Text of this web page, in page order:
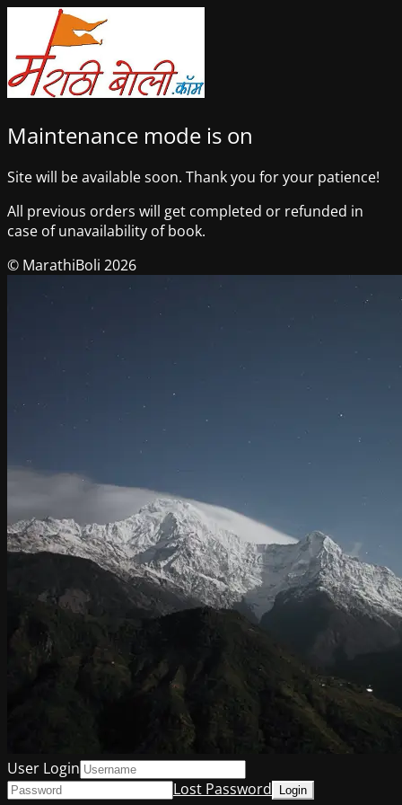
Maintenance mode is on
Site will be available soon. Thank you for your patience!
All previous orders will get completed or refunded in
case of unavailability of book.
© MarathiBoli 2026
User Login
Lost Password